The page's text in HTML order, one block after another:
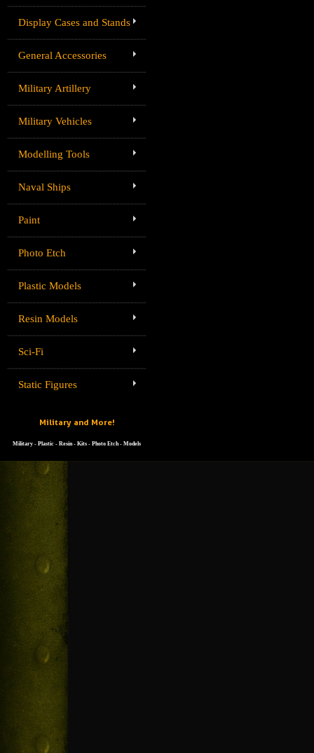
Display Cases and Stands
General Accessories
Military Artillery
Military Vehicles
Modelling Tools
Naval Ships
Paint
Photo Etch
Plastic Models
Resin Models
Sci-Fi
Static Figures
Military and More!
Military - Plastic - Resin - Kits - Photo Etch - Models